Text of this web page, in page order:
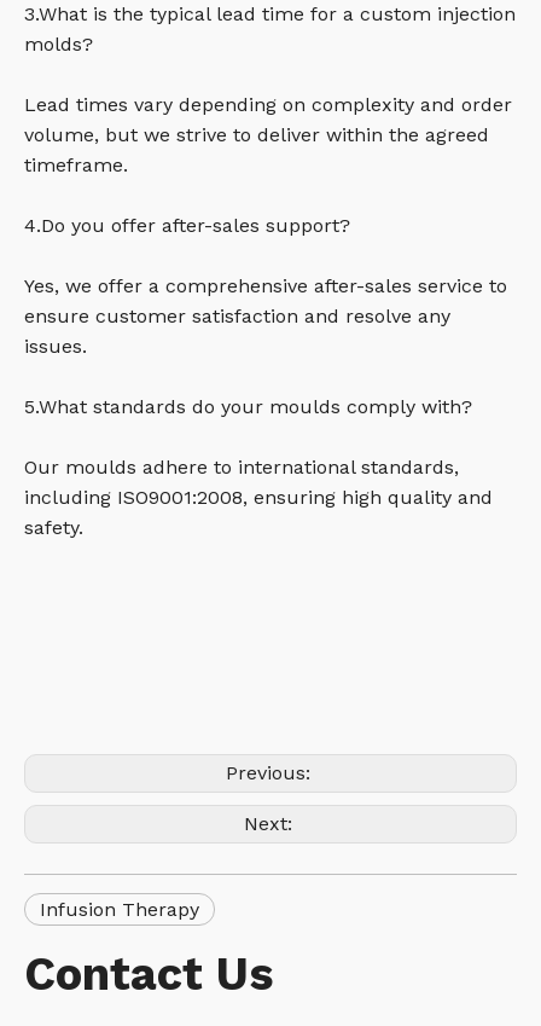
3.What is the typical lead time for a custom injection
molds?
Lead times vary depending on complexity and order
volume, but we strive to deliver within the agreed
timeframe.
4.Do you offer after-sales support?
Yes, we offer a comprehensive after-sales service to
ensure customer satisfaction and resolve any
issues.
5.What standards do your moulds comply with?
Our moulds adhere to international standards,
including ISO9001:2008, ensuring high quality and
safety.
Previous:
Next:
Infusion Therapy
Contact Us